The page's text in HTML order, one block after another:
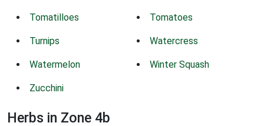
Tomatilloes Tomatoes
Turnips Watercress
Watermelon Winter Squash
Zucchini
Herbs in Zone 4b